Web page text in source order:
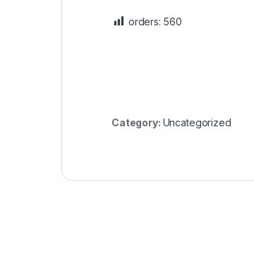
orders: 560
Category: Uncategorized